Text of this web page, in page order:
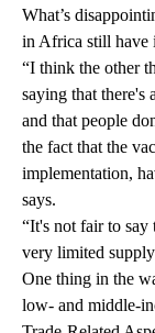
What’s
in Africa still have
“I think the other
saying that there's
and that people
the fact that the
implementation,
says.
“It's not fair to say
very limited
One thing in the
low- and middle-